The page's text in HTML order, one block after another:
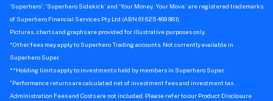
‘Superhero’, ‘Superhero Sidekick’ and ‘Your Money. Your Move.’ are registered trademarks
of Superhero Financial Services Pty Ltd (ABN 61 625 469 981).
Pictures, charts and graphs are provided for illustrative purposes only.
*Other fees may apply to Superhero Trading accounts. Not currently available in
Superhero Super.
**Holding limits apply to investments held by members in Superhero Super.
^ Performance returns are calculated net of investment fees and investment tax.
Administration Fees and Costs are not included. Please refer to our Product Disclosure